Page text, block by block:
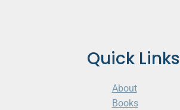
Quick Links
About
Books